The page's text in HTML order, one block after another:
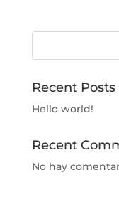
Recent Posts
Hello world!
Recent
No hay